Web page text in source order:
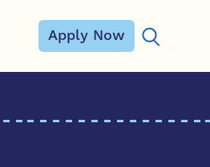
Apply Now
Search for: